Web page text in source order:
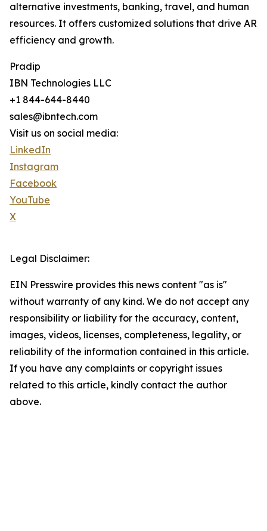
alternative investments, banking, travel, and human
resources. It offers customized solutions that drive AR
efficiency and growth.
Pradip
IBN Technologies LLC
+1 844-644-8440
sales@ibntech.com
Visit us on social media:
LinkedIn
Instagram
Facebook
YouTube
X
Legal Disclaimer:
EIN Presswire provides this news content "as is"
without warranty of any kind. We do not accept any
responsibility or liability for the accuracy, content,
images, videos, licenses, completeness, legality, or
reliability of the information contained in this article.
If you have any complaints or copyright issues
related to this article, kindly contact the author
above.